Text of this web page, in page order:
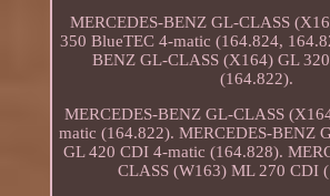
MERCEDES-BENZ GL-CLASS
350 BlueTEC 4-matic (164.824,
BENZ GL-CLASS (X164) GL
(164.822).
MERCEDES-BENZ GL-CLASS
matic (164.822). MERCEDES-BENZ
GL 420 CDI 4-matic (164.828).
CLASS (W163) ML 270 CDI